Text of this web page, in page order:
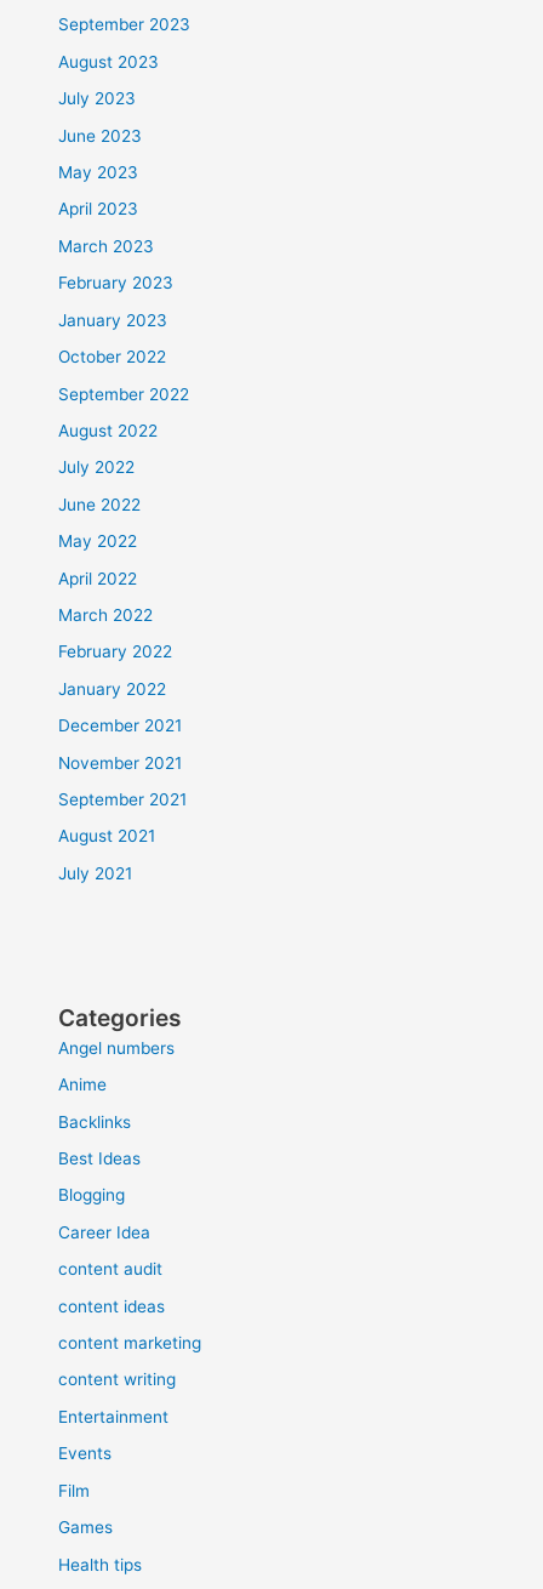
September 2023
August 2023
July 2023
June 2023
May 2023
April 2023
March 2023
February 2023
January 2023
October 2022
September 2022
August 2022
July 2022
June 2022
May 2022
April 2022
March 2022
February 2022
January 2022
December 2021
November 2021
September 2021
August 2021
July 2021
Categories
Angel numbers
Anime
Backlinks
Best Ideas
Blogging
Career Idea
content audit
content ideas
content marketing
content writing
Entertainment
Events
Film
Games
Health tips